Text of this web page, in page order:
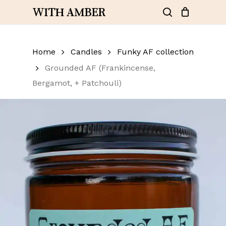
WITH AMBER
search
Cart Close
Home Candles
Funky AF collection
Grounded AF (Frankincense,
Bergamot, + Patchouli)
Add a review
Your email address will not be
published. Required fields are
Your review*